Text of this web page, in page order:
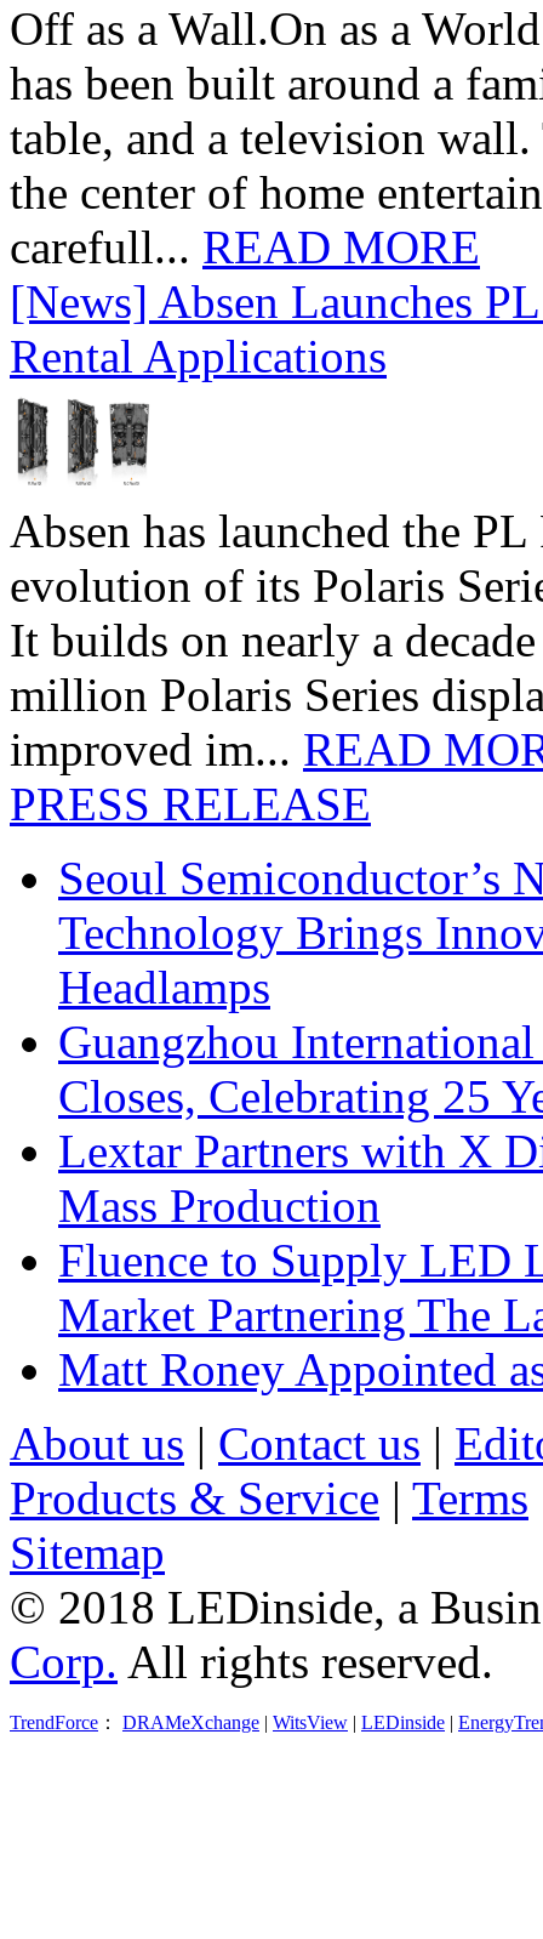
Off as a Wall.On as a
has been built around a
table, and a television
the center of home
carefull... READ MORE
[News] Absen Launches
Rental Applications
Absen has launched the
evolution of its Polaris
It builds on nearly a
million Polaris Series
improved im... READ
PRESS RELEASE
Seoul Semiconductor’s
Technology Brings
Headlamps
Guangzhou
Closes, Celebrating 25
Lextar Partners with X
Mass Production
Fluence to Supply LED
Market Partnering The
Matt Roney Appointed
About us | Contact us |
Products & Service | Terms
Sitemap
© 2018 LEDinside, a
Corp. All rights reserved.
TrendForce ： DRAMeXchange | WitsView | LEDinside |